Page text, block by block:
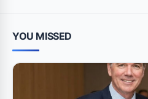
YOU MISSED